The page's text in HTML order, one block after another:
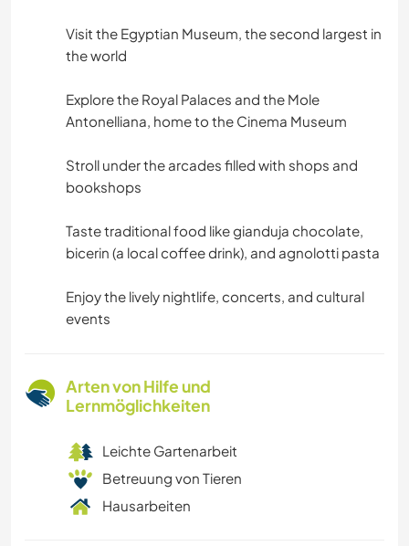
Visit the Egyptian Museum, the second largest in
the world
Explore the Royal Palaces and the Mole
Antonelliana, home to the Cinema Museum
Stroll under the arcades filled with shops and
bookshops
Taste traditional food like gianduja chocolate,
bicerin (a local coffee drink), and agnolotti pasta
Enjoy the lively nightlife, concerts, and cultural
events
Arten von Hilfe und
Lernmöglichkeiten
Leichte Gartenarbeit
Betreuung von Tieren
Hausarbeiten